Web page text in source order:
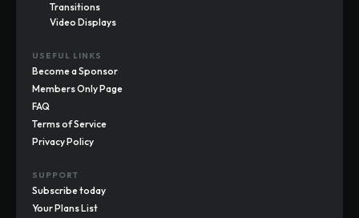
Transitions
Video Displays
USEFUL LINKS
Become a Sponsor
Members Only Page
FAQ
Terms of Service
Privacy Policy
SUPPORT
Subscribe today
Your Plans List